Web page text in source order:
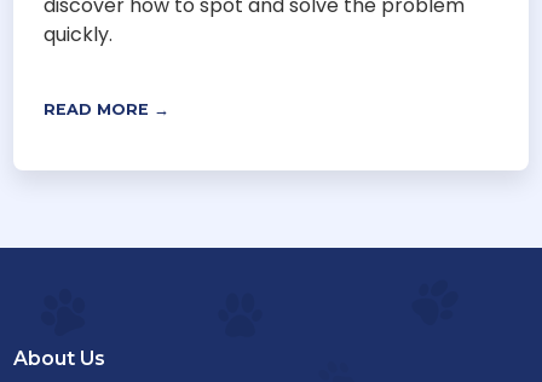
quickly.
READ MORE →
About Us